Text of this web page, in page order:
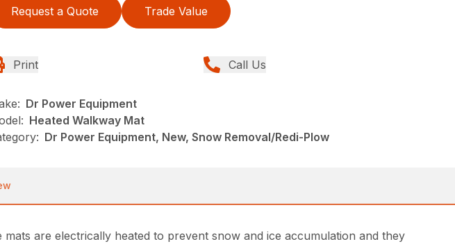
Request a Quote Trade Value
Print Call Us
Dr Power Equipment
Heated Walkway Mat
Dr Power Equipment, New, Snow Removal/Redi-Plow
are electrically heated to prevent snow and ice accumulation and they